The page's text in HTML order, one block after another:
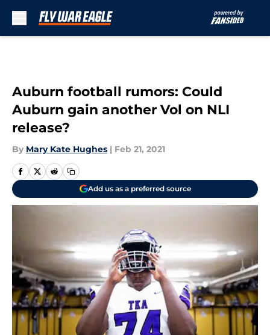
Auburn football rumors: Could
Auburn gain another Vol on NLI
release?
By Mary Kate Hughes | Feb 21, 2021
Add us as a preferred source